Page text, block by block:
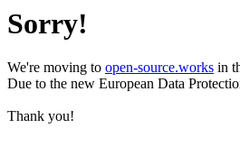
Sorry!
We're moving to open-source.works in
Due to the new European Data
Thank you!